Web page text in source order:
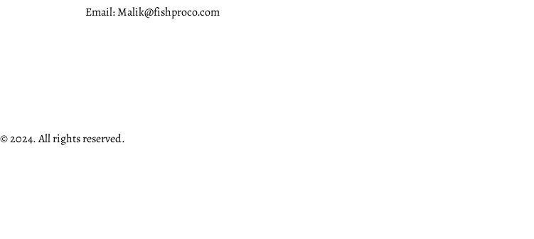
Email:Malik@fishproco.com
© 2024. All rights reserved.